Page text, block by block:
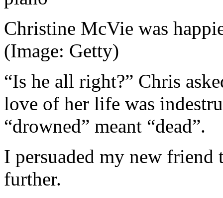
Christine McVie was
(Image: Getty)
“Is he all right?” Chris
love of her life was
“drowned” meant “dead”.
I persuaded my new
further.